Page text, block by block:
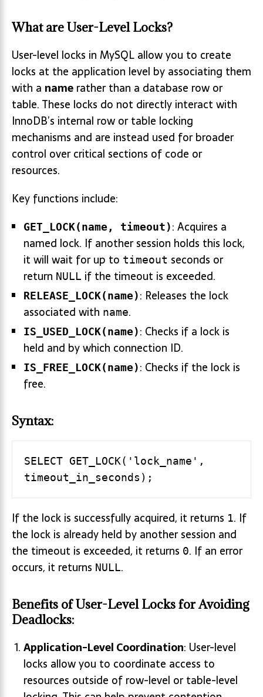
What are User-Level Locks?
User-level locks in MySQL allow you to create
locks at the application level by associating them
with a name rather than a database row or
table. These locks do not directly interact with
InnoDB’s internal row or table locking
mechanisms and are instead used for broader
control over critical sections of code or
resources.
Key functions include:
GET_LOCK(name, timeout): Acquires a
named lock. If another session holds this lock,
it will wait for up to timeout seconds or
return NULL if the timeout is exceeded.
RELEASE_LOCK(name): Releases the lock
associated with name.
IS_USED_LOCK(name): Checks if a lock is
held and by which connection ID.
IS_FREE_LOCK(name): Checks if the lock is
free.
Syntax:
SELECT GET_LOCK('lock_name',
If the lock is successfully acquired, it returns 1. If
the lock is already held by another session and
the timeout is exceeded, it returns 0. If an error
occurs, it returns NULL.
Benefits of User-Level Locks for Avoiding
Deadlocks:
Application-Level Coordination: User-level
locks allow you to coordinate access to
resources outside of row-level or table-level